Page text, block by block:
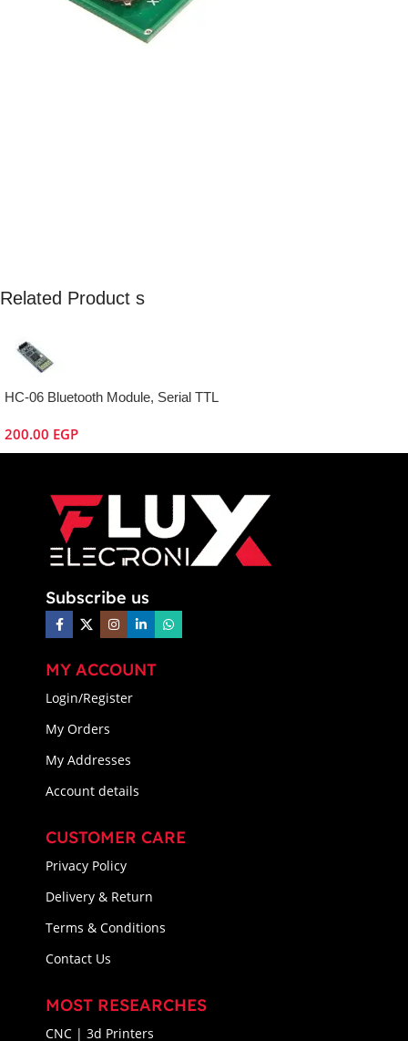
Related Product s
HC-06 Bluetooth Module, Serial TTL
200.00 EGP
Subscribe us
MY ACCOUNT
Login/Register
My Orders
My Addresses
Account details
CUSTOMER CARE
Privacy Policy
Delivery & Return
Terms & Conditions
Contact Us
MOST RESEARCHES
CNC | 3d Printers